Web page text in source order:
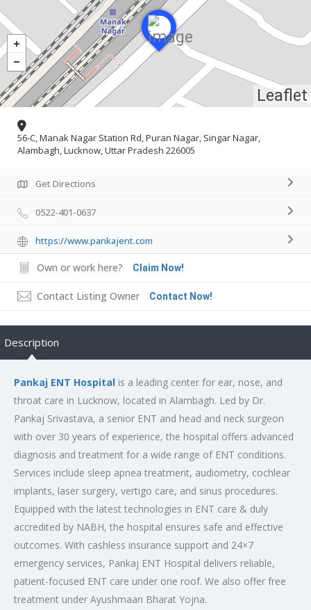
Leaflet
56-C, Manak Nagar Station Rd, Puran Nagar, Singar Nagar,
Alambagh, Lucknow, Uttar Pradesh 226005
Get Directions
0522-401-0637
https://www.pankajent.com
Own or work here? Claim Now!
Contact Listing Owner Contact Now!
Description
Pankaj ENT Hospital is a leading center for ear, nose, and
throat care in Lucknow, located in Alambagh. Led by Dr.
Pankaj Srivastava, a senior ENT and head and neck surgeon
with over 30 years of experience, the hospital offers advanced
diagnosis and treatment for a wide range of ENT conditions.
Services include sleep apnea treatment, audiometry, cochlear
implants, laser surgery, vertigo care, and sinus procedures.
Equipped with the latest technologies in ENT care & duly
accredited by NABH, the hospital ensures safe and effective
outcomes. With cashless insurance support and 24×7
emergency services, Pankaj ENT Hospital delivers reliable,
patient-focused ENT care under one roof. We also offer free
treatment under Ayushmaan Bharat Yojna.